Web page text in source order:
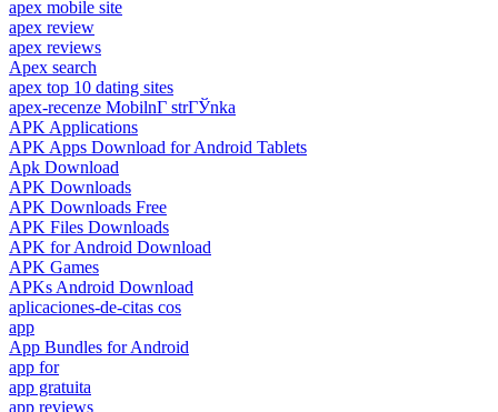
apex mobile site
apex review
apex reviews
Apex search
apex top 10 dating sites
apex-recenze MobilnГ­ strГЎnka
APK Applications
APK Apps Download for Android Tablets
Apk Download
APK Downloads
APK Downloads Free
APK Files Downloads
APK for Android Download
APK Games
APKs Android Download
aplicaciones-de-citas cos
app
App Bundles for Android
app for
app gratuita
app reviews